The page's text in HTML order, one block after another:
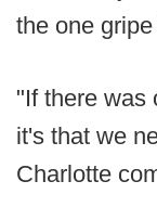
the one
"If there was
it's that we
Charlotte